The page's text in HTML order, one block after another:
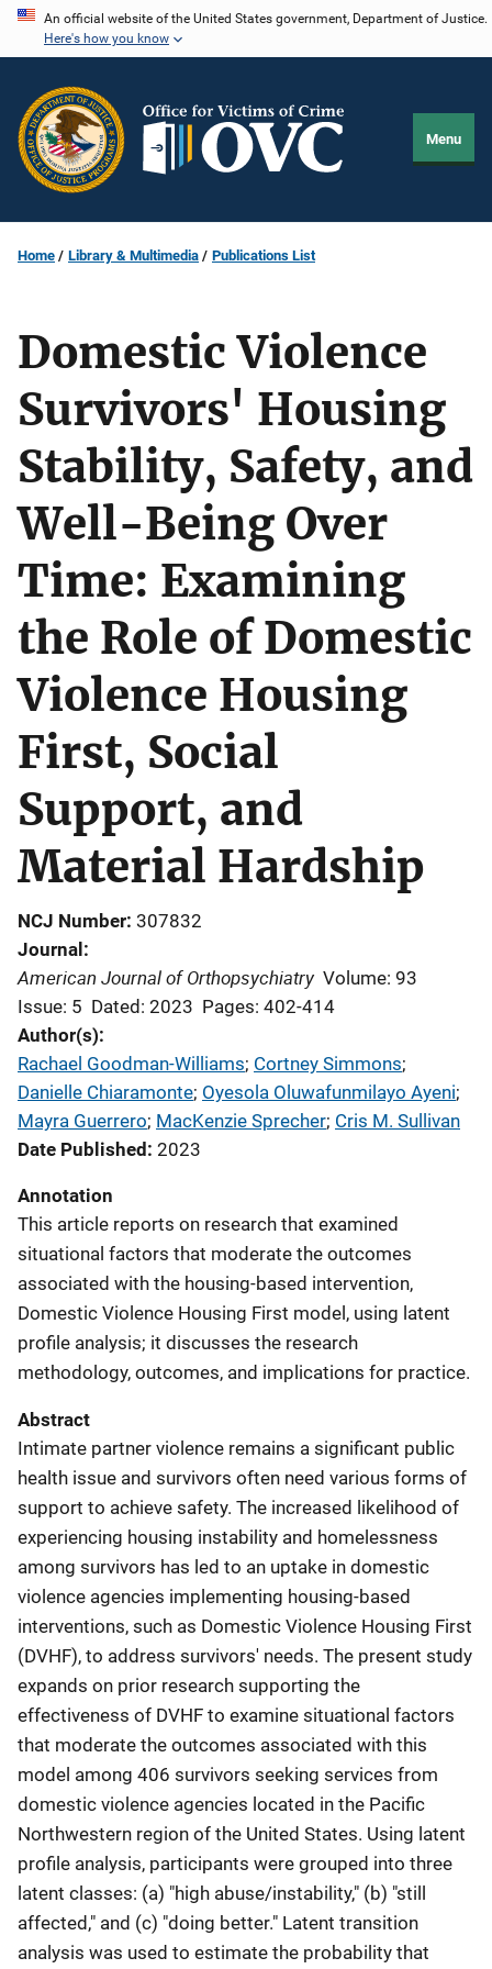
Skip
content
An official website of the United States government, Department of Justice.
Here's how you know
Menu
Home Library & Multimedia Publications List
Domestic Violence
Survivors' Housing
Stability, Safety, and
Well-Being Over
Time: Examining
the Role of Domestic
Violence Housing
First, Social
Support, and
Material Hardship
NCJ Number 307832
Journal
American Journal of Orthopsychiatry Volume: 93
Issue: 5 Dated: 2023 Pages: 402-414
Author(s)
Rachael Goodman-Williams; Cortney Simmons;
Danielle Chiaramonte; Oyesola Oluwafunmilayo Ayeni;
Mayra Guerrero; MacKenzie Sprecher; Cris M. Sullivan
Date Published 2023
Annotation
This article reports on research that examined
situational factors that moderate the outcomes
associated with the housing-based intervention,
Domestic Violence Housing First model, using latent
profile analysis; it discusses the research
methodology, outcomes, and implications for practice.
Abstract
Intimate partner violence remains a significant public
health issue and survivors often need various forms of
support to achieve safety. The increased likelihood of
experiencing housing instability and homelessness
among survivors has led to an uptake in domestic
violence agencies implementing housing-based
interventions, such as Domestic Violence Housing First
(DVHF), to address survivors' needs. The present study
expands on prior research supporting the
effectiveness of DVHF to examine situational factors
that moderate the outcomes associated with this
model among 406 survivors seeking services from
domestic violence agencies located in the Pacific
Northwestern region of the United States. Using latent
profile analysis, participants were grouped into three
latent classes: (a) "high abuse/instability," (b) "still
affected," and (c) "doing better." Latent transition
analysis was used to estimate the probability that